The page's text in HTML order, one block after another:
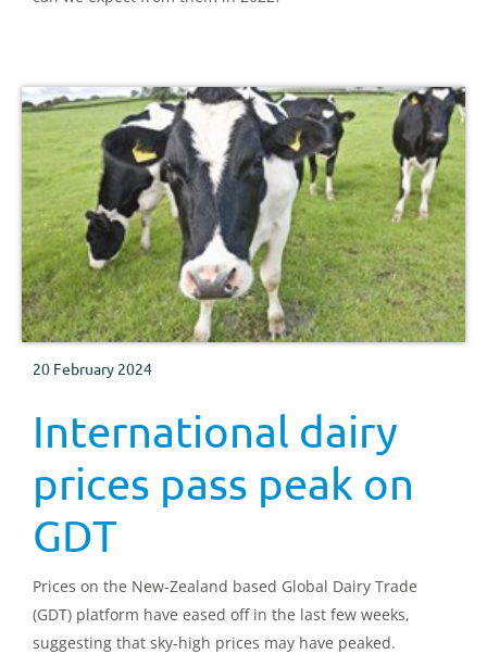
20 February 2024
International dairy
prices pass peak on
GDT
Prices on the New-Zealand based Global Dairy Trade
(GDT) platform have eased off in the last few weeks,
suggesting that sky-high prices may have peaked.